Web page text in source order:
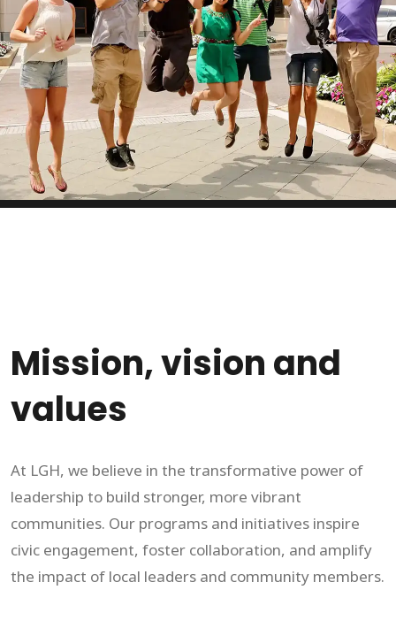
Mission, vision and
values
At LGH, we believe in the transformative power of
leadership to build stronger, more vibrant
communities. Our programs and initiatives inspire
civic engagement, foster collaboration, and amplify
the impact of local leaders and community members.